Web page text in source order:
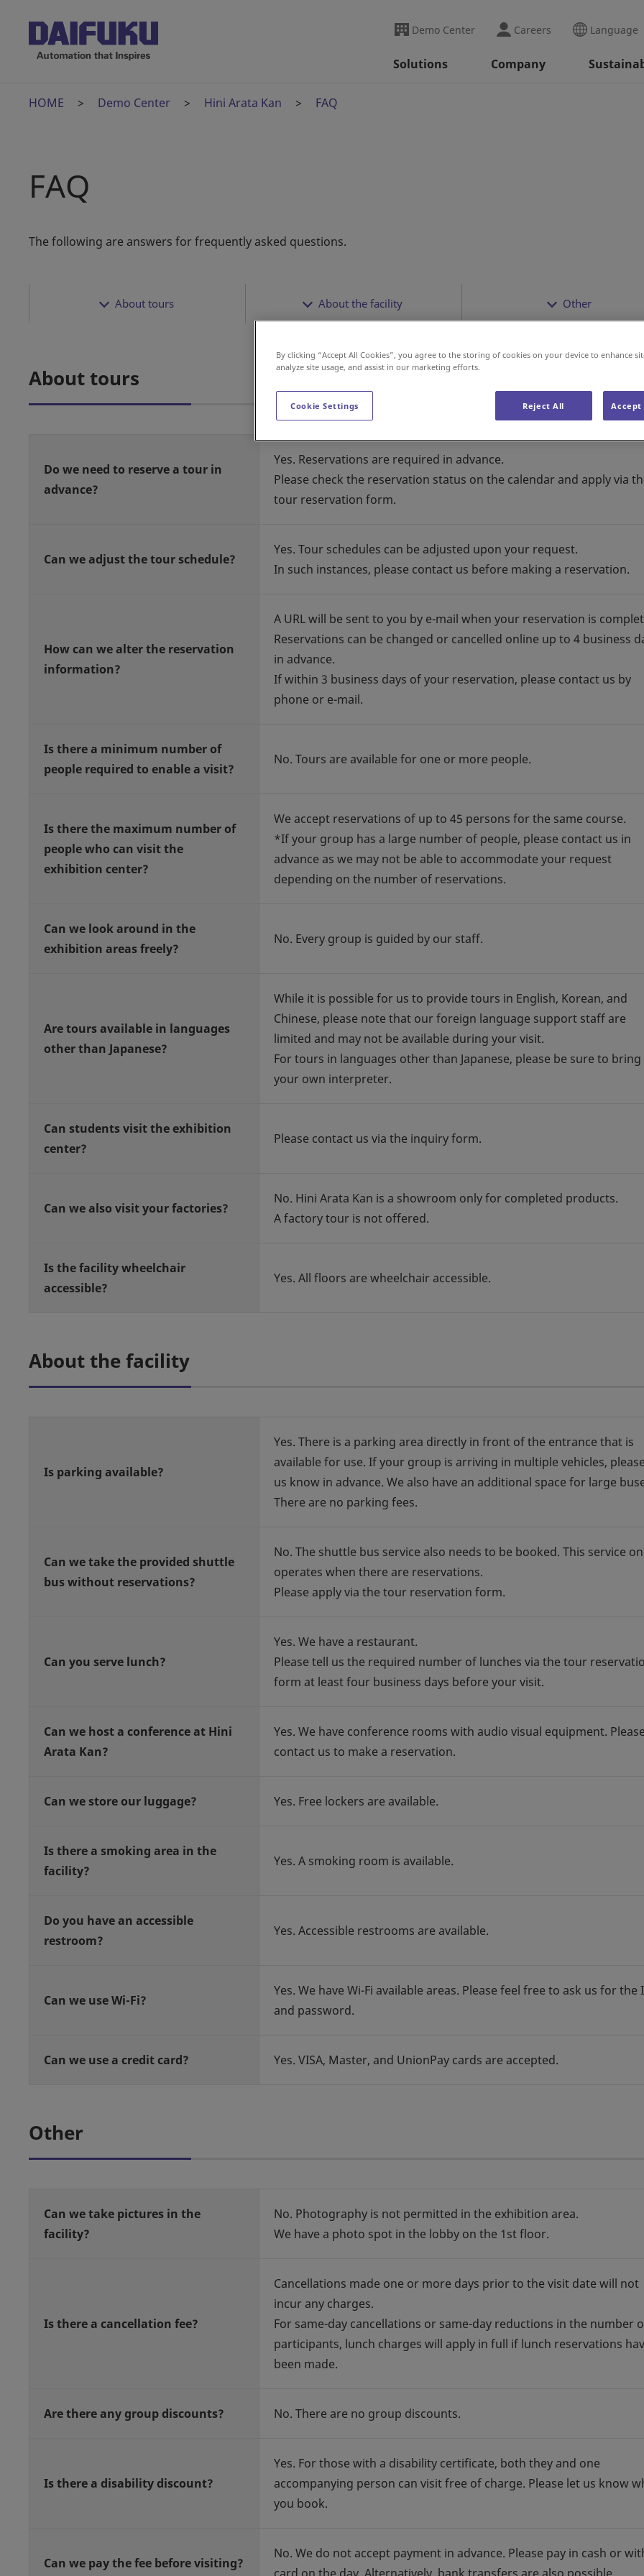
Demo Center Careers Language
Solutions Company
HOME Demo Center Hini Arata Kan FAQ
FAQ
The following are answers for frequently asked questions.
About tours About the facility Other
About tours
Do we need to reserve a tour in
advance?
Yes. Reservations are required in advance.
Please check the reservation status on the calendar and apply via
tour reservation form.
Can we adjust the tour schedule?
Yes. Tour schedules can be adjusted upon your request.
In such instances, please contact us before making a reservation.
How can we alter the reservation
information?
A URL will be sent to you by e-mail when your reservation is
Reservations can be changed or cancelled online up to 4 business
in advance.
If within 3 business days of your reservation, please contact us by
phone or e-mail.
Is there a minimum number of
people required to enable a visit?
No. Tours are available for one or more people.
Is there the maximum number of
people who can visit the
exhibition center?
We accept reservations of up to 45 persons for the same course.
*If your group has a large number of people, please contact us in
advance as we may not be able to accommodate your request
depending on the number of reservations.
Can we look around in the
exhibition areas freely?
No. Every group is guided by our staff.
Are tours available in languages
other than Japanese?
While it is possible for us to provide tours in English, Korean, and
Chinese, please note that our foreign language support staff are
limited and may not be available during your visit.
For tours in languages other than Japanese, please be sure to bring
your own interpreter.
Can students visit the exhibition
center?
Please contact us via the inquiry form.
Can we also visit your factories?
No. Hini Arata Kan is a showroom only for completed products.
A factory tour is not offered.
Is the facility wheelchair
accessible?
Yes. All floors are wheelchair accessible.
About the facility
Is parking available?
Yes. There is a parking area directly in front of the entrance that is
available for use. If your group is arriving in multiple vehicles,
us know in advance. We also have an additional space for large
There are no parking fees.
Can we take the provided shuttle
bus without reservations?
No. The shuttle bus service also needs to be booked. This service
operates when there are reservations.
Please apply via the tour reservation form.
Can you serve lunch?
Yes. We have a restaurant.
Please tell us the required number of lunches via the tour
form at least four business days before your visit.
Can we host a conference at Hini
Arata Kan?
Yes. We have conference rooms with audio visual equipment.
contact us to make a reservation.
Can we store our luggage? Yes. Free lockers are available.
Is there a smoking area in the
facility?
Yes. A smoking room is available.
Do you have an accessible
restroom?
Yes. Accessible restrooms are available.
Can we use Wi-Fi?
Yes. We have Wi-Fi available areas. Please feel free to ask us for the
and password.
Can we use a credit card? Yes. VISA, Master, and UnionPay cards are accepted.
Other
Can we take pictures in the
facility?
No. Photography is not permitted in the exhibition area.
We have a photo spot in the lobby on the 1st floor.
Is there a cancellation fee?
Cancellations made one or more days prior to the visit date will not
incur any charges.
For same-day cancellations or same-day reductions in the number
participants, lunch charges will apply in full if lunch reservations
been made.
Are there any group discounts? No. There are no group discounts.
Is there a disability discount?
Yes. For those with a disability certificate, both they and one
accompanying person can visit free of charge. Please let us know
you book.
Can we pay the fee before visiting?
No. We do not accept payment in advance. Please pay in cash or
By clicking “Accept All Cookies”, you agree to the storing of cookies on your device to enhance
analyze site usage, and assist in our marketing efforts.
Cookie Settings Reject All Accept